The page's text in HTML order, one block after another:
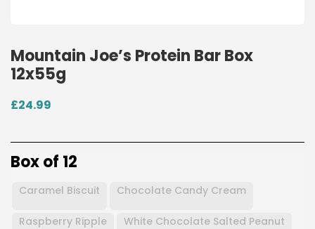
Mountain Joe’s Protein Bar Box
12x55g
£24.99
Box of 12
Caramel Biscuit Chocolate Candy Cream
Raspberry Ripple White Chocolate Salted Peanut